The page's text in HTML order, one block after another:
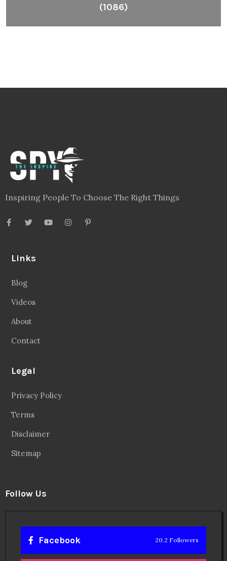
(1086)
Inspiring People To Choose The Right Things
Links
Blog
Videos
About
Contact
Legal
Privacy Policy
Terms
Disclaimer
Sitemap
Follow Us
Facebook 20.2 Followers